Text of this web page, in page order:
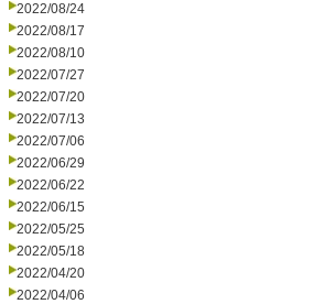
2022/08/24
2022/08/17
2022/08/10
2022/07/27
2022/07/20
2022/07/13
2022/07/06
2022/06/29
2022/06/22
2022/06/15
2022/05/25
2022/05/18
2022/04/20
2022/04/06